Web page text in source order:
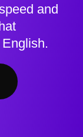
and